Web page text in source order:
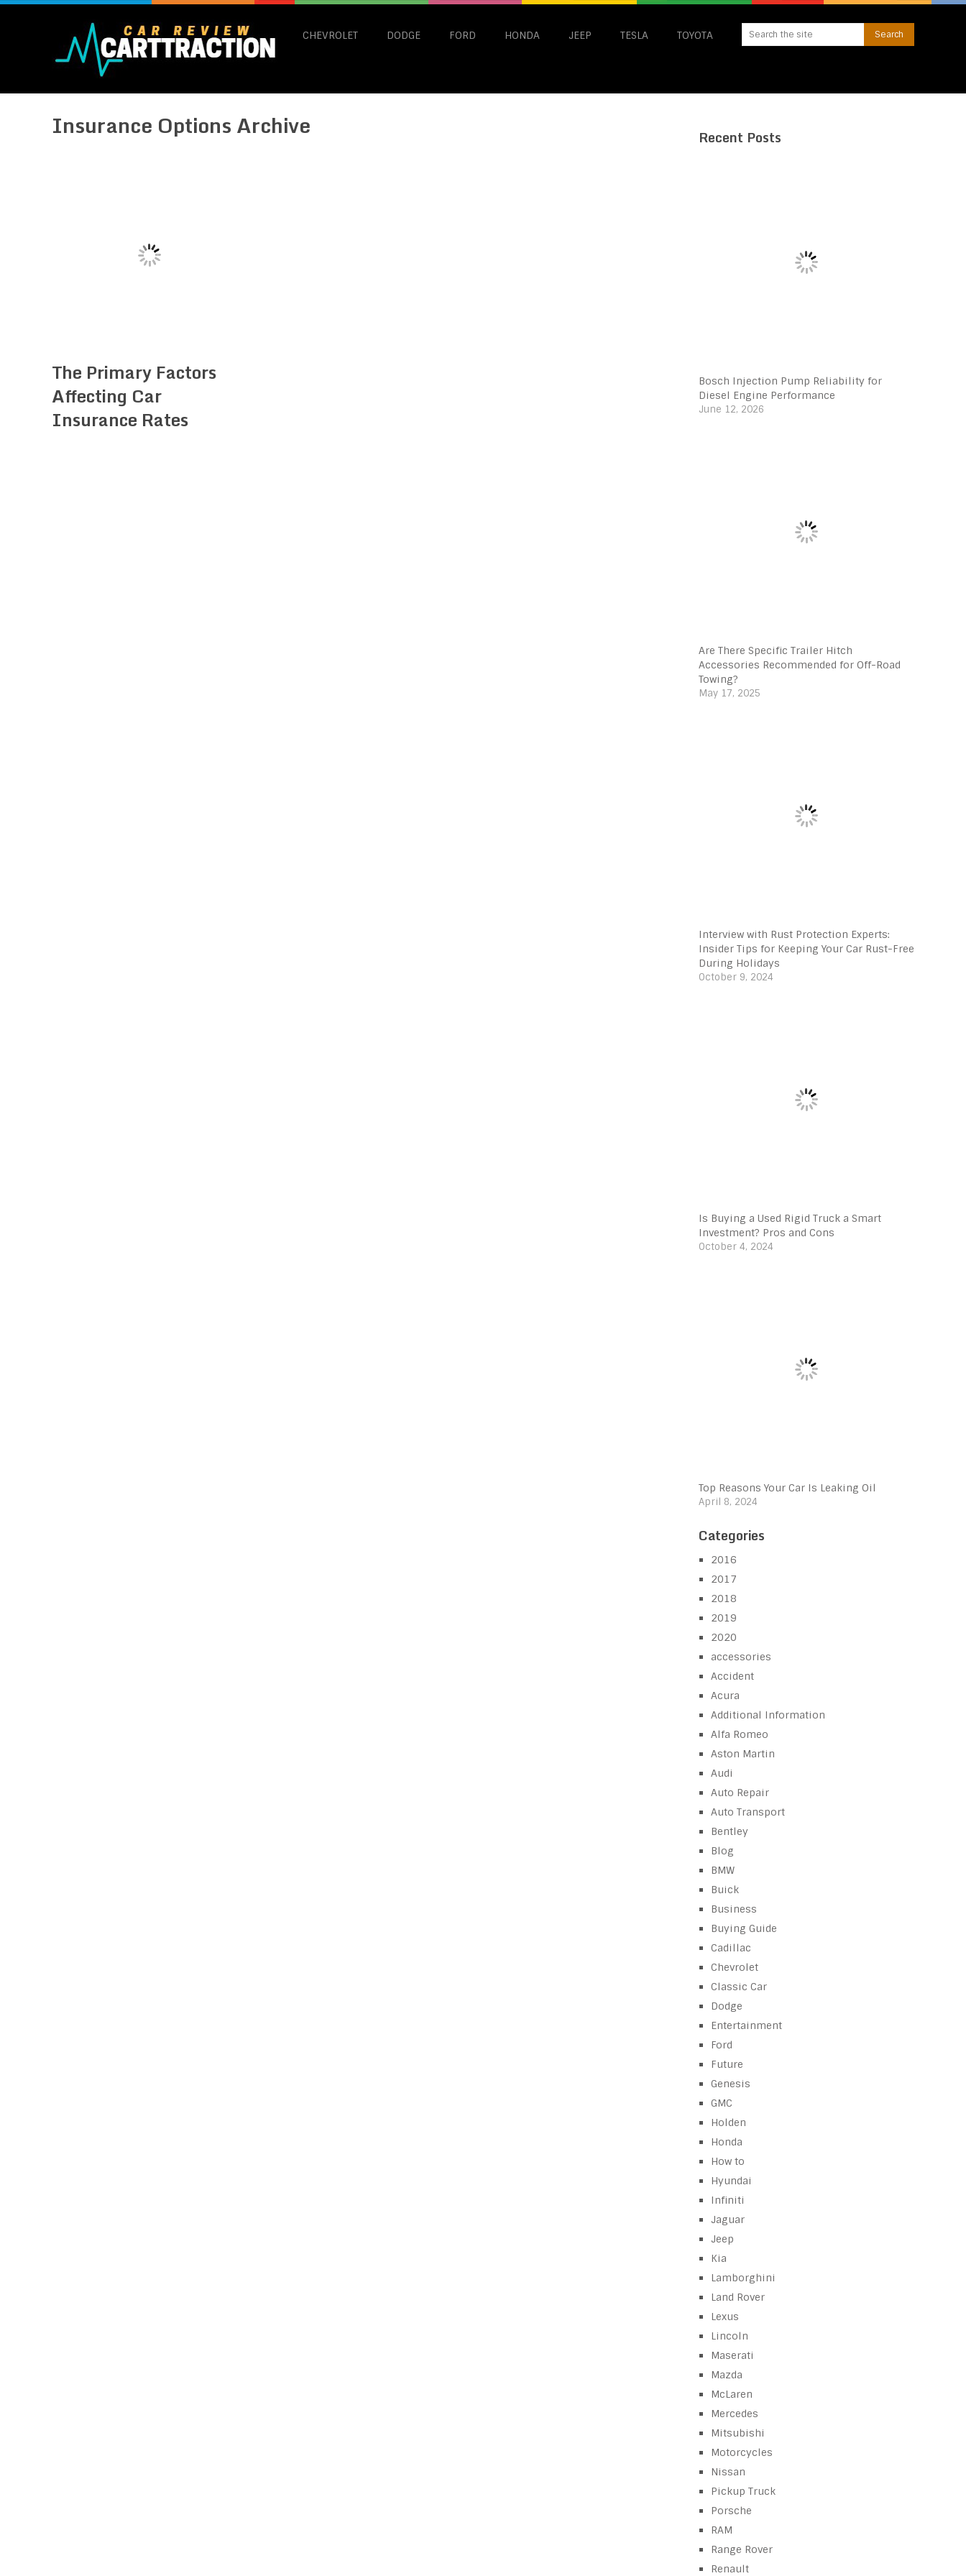
CHEVROLET DODGE FORD HONDA JEEP TESLA TOYOTA
Insurance Options Archive
The Primary Factors
Affecting Car
Insurance Rates
Recent Posts
Bosch Injection Pump Reliability for
Diesel Engine Performance
June 12, 2026
Are There Specific Trailer Hitch
Accessories Recommended for Off-Road
Towing?
May 17, 2025
Interview with Rust Protection Experts:
Insider Tips for Keeping Your Car Rust-Free
During Holidays
October 9, 2024
Is Buying a Used Rigid Truck a Smart
Investment? Pros and Cons
October 4, 2024
Top Reasons Your Car Is Leaking Oil
April 8, 2024
Categories
2016
2017
2018
2019
2020
accessories
Accident
Acura
Additional Information
Alfa Romeo
Aston Martin
Audi
Auto Repair
Auto Transport
Bentley
Blog
BMW
Buick
Business
Buying Guide
Cadillac
Chevrolet
Classic Car
Dodge
Entertainment
Ford
Future
Genesis
GMC
Holden
Honda
How to
Hyundai
Infiniti
Jaguar
Jeep
Kia
Lamborghini
Land Rover
Lexus
Lincoln
Maserati
Mazda
McLaren
Mercedes
Mitsubishi
Motorcycles
Nissan
Pickup Truck
Porsche
RAM
Range Rover
Renault